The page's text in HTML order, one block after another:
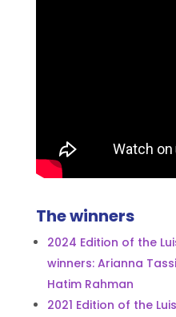
The winners
2024 Edition of the
winners: Arianna
Hatim Rahman
2021 Edition of the